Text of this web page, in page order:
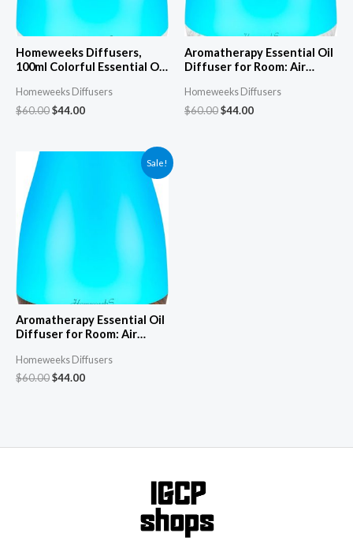
Homeweeks Diffusers,
100ml Colorful Essential Oil
Mist Mode,Auto Off Aroma
Diffuser for
Homeweeks Diffusers
$60.00$44.00
Aromatherapy Essential Oil
Diffuser for Room: Air
Cool Mist Diffuser Colorful
Light Cute Mini Small
Homeweeks Diffusers
$60.00$44.00
Sale!
Aromatherapy Essential Oil
Diffuser for Room: Air
Cool Mist Diffuser Colorful
Light Cute Mini Small
Homeweeks Diffusers
$60.00$44.00